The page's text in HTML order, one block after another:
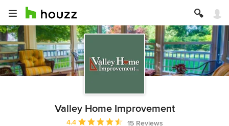
Valley Home Improvement
Average rating: 4.4 out of 5 stars
4.4
15 Reviews